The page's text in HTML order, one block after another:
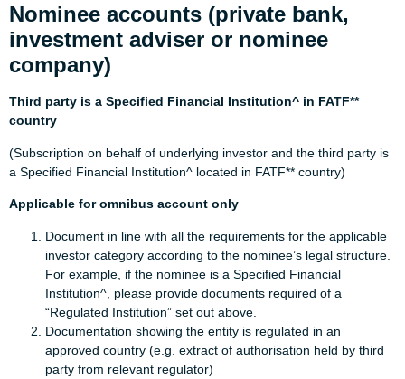
Nominee accounts (private bank,
investment adviser or nominee
company)
Third party is a Specified Financial Institution^ in FATF**
country
(Subscription on behalf of underlying investor and the third party is
a Specified Financial Institution^ located in FATF** country)
Applicable for omnibus account only
Document in line with all the requirements for the applicable
investor category according to the nominee’s legal structure.
For example, if the nominee is a Specified Financial
Institution^, please provide documents required of a
“Regulated Institution” set out above.
Documentation showing the entity is regulated in an
approved country (e.g. extract of authorisation held by third
party from relevant regulator)